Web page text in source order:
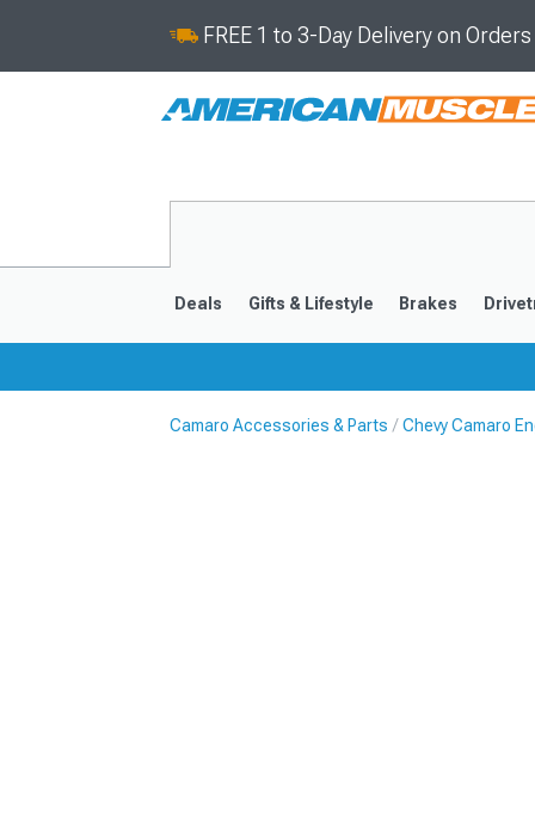
FREE 1 to 3-Day Delivery on
Deals Gifts & Lifestyle Brakes
Camaro Accessories & Parts Chevy Camaro